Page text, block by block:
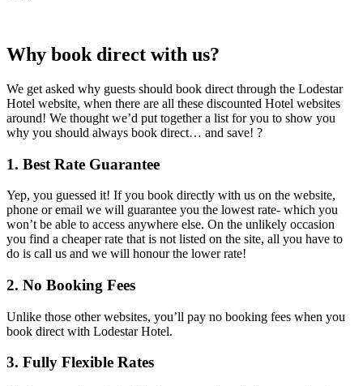
Why book direct with us?
We get asked why guests should book direct through the Lodestar
Hotel website, when there are all these discounted Hotel websites
around! We thought we’d put together a list for you to show you
why you should always book direct… and save! ?
1. Best Rate Guarantee
Yep, you guessed it! If you book directly with us on the website,
phone or email we will guarantee you the lowest rate- which you
won’t be able to access anywhere else. On the unlikely occasion
you find a cheaper rate that is not listed on the site, all you have to
do is call us and we will honour the lower rate!
2. No Booking Fees
Unlike those other websites, you’ll pay no booking fees when you
book direct with Lodestar Hotel.
3. Fully Flexible Rates